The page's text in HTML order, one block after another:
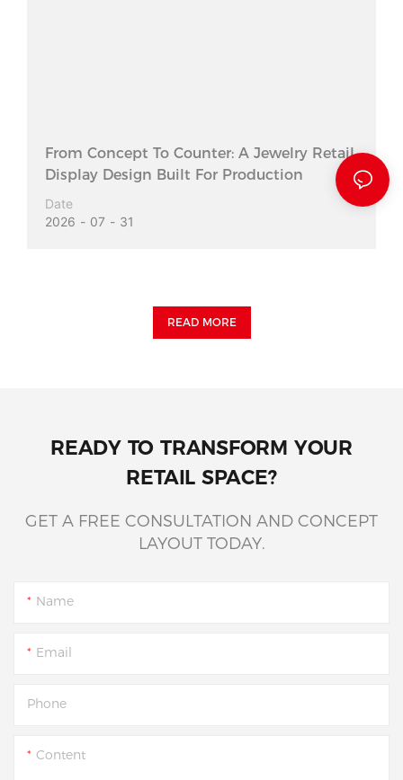
From Concept To Counter: A Jewelry Retail
Display Design Built For Production
Date
2026
07 31
READ MORE
READY TO TRANSFORM YOUR
RETAIL SPACE?
GET A FREE CONSULTATION AND CONCEPT
LAYOUT TODAY.
Name
Email
Phone
Content